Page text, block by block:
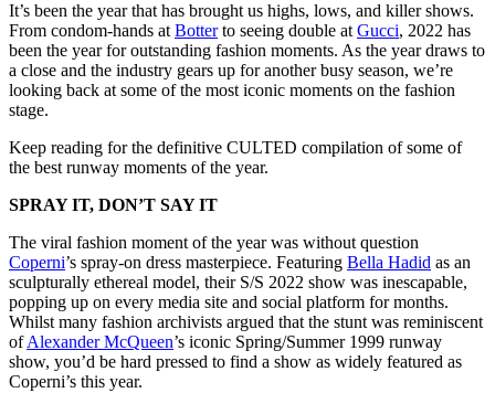
It’s been the year that has brought us highs, lows, and killer shows.
From condom-hands at Botterto seeing double at Gucci, 2022 has
been the year for outstanding fashion moments. As the year draws to
a close and the industry gears up for another busy season, we’re
looking back at some of the most iconic moments on the fashion
stage.
Keep reading for the definitive CULTED compilation of some of
the best runway moments of the year.
SPRAY IT, DON’T SAY IT
The viral fashion moment of the year was without question
Coperni’s spray-on dress masterpiece. Featuring Bella Hadid as an
sculpturally ethereal model, their S/S 2022 show was inescapable,
popping up on every media site and social platform for months.
Whilst many fashion archivists argued that the stunt was reminiscent
ofAlexander McQueen’s iconic Spring/Summer 1999 runway
show, you’d be hard pressed to find a show as widely featured as
Coperni’s this year.